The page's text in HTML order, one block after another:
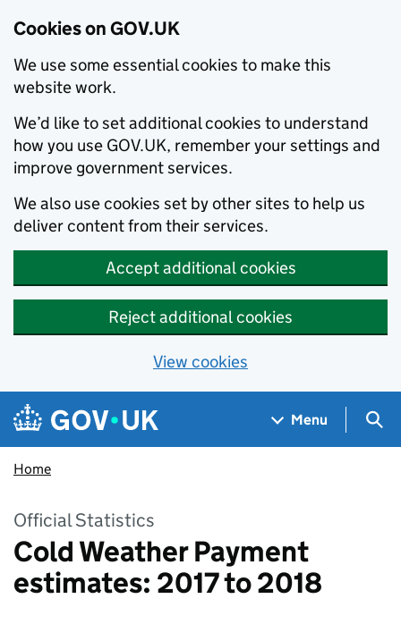
Cookies on GOV.UK
We use some essential cookies to make this
website work.
We’d like to set additional cookies to understand
how you use GOV.UK, remember your settings and
improve government services.
We also use cookies set by other sites to help us
deliver content from their services.
Accept additional cookies
Reject additional cookies
View cookies
Skip to main content
Navigation menu
Menu
Home
Official Statistics
Cold Weather Payment
estimates: 2017 to 2018